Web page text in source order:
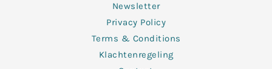
Newsletter
Privacy Policy
Terms & Conditions
Klachtenregeling